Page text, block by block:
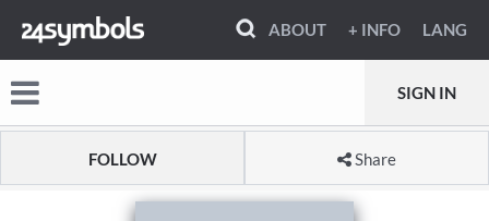
ABOUT + INFO LANG
SIGN IN
FOLLOW Share